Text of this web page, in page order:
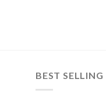
BEST SELLING